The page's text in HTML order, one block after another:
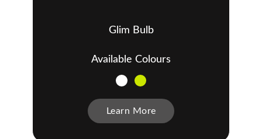
Glim Bulb
Available Colours
Learn More